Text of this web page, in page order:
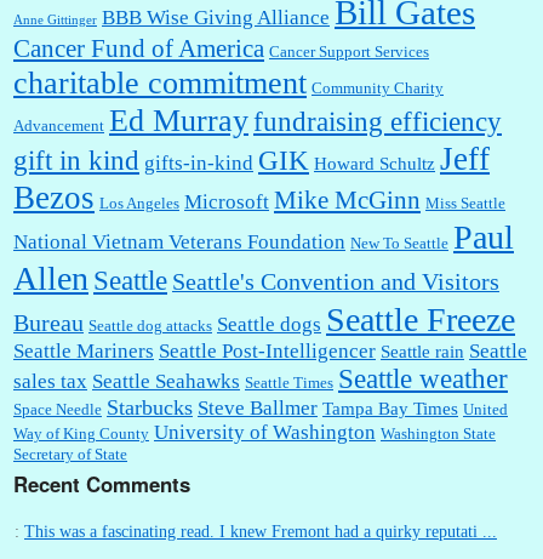
Anne Gittinger BBB Wise Giving Alliance Bill Gates
Cancer Fund of America Cancer Support Services
charitable commitment Community Charity
Advancement Ed Murrayfundraising efficiency
gift in kind gifts-in-kind GIK Howard Schultz Jeff
Bezos Los Angeles Microsoft Mike McGinn Miss Seattle
National Vietnam Veterans Foundation New To Seattle Paul
Allen Seattle Seattle's Convention and Visitors
Bureau Seattle dog attacks Seattle dogs Seattle Freeze
Seattle Mariners Seattle Post-Intelligencer Seattle rain Seattle
sales tax Seattle Seahawks Seattle Times Seattle weather
Space Needle Starbucks Steve Ballmer Tampa Bay Times United
Way of King County University of Washington Washington State
Secretary of State
Recent Comments
: This was a fascinating read. I knew Fremont had a quirky reputati ...